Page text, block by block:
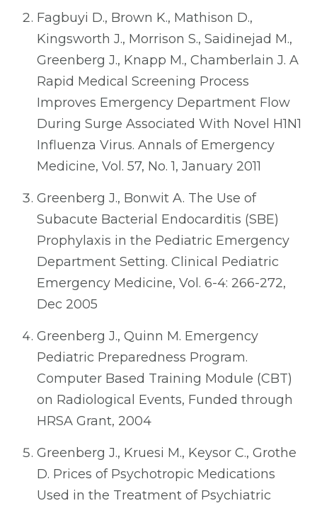
Fagbuyi D., Brown K., Mathison D.,
Kingsworth J., Morrison S., Saidinejad M.,
Greenberg J., Knapp M., Chamberlain J. A
Rapid Medical Screening Process
Improves Emergency Department Flow
During Surge Associated With Novel H1N1
Influenza Virus. Annals of Emergency
Medicine, Vol. 57, No. 1, January 2011
Greenberg J., Bonwit A. The Use of
Subacute Bacterial Endocarditis (SBE)
Prophylaxis in the Pediatric Emergency
Department Setting. Clinical Pediatric
Emergency Medicine, Vol. 6-4: 266-272,
Dec 2005
Greenberg J., Quinn M. Emergency
Pediatric Preparedness Program.
Computer Based Training Module (CBT)
on Radiological Events, Funded through
HRSA Grant, 2004
Greenberg J., Kruesi M., Keysor C., Grothe
D. Prices of Psychotropic Medications
Used in the Treatment of Psychiatric